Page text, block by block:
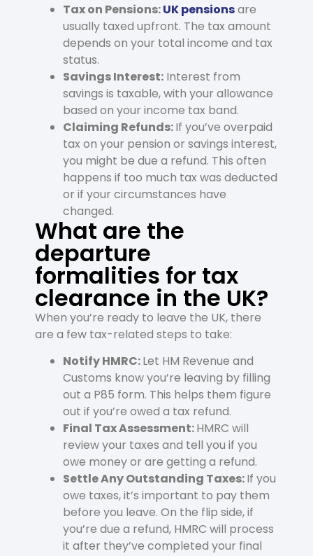
Tax on Pensions:UK pensionsare
usually taxed upfront. The tax amount
depends on your total income and tax
status.
Savings Interest: Interest from
savings is taxable, with your allowance
based on your income tax band.
Claiming Refunds:If you’ve overpaid
tax on your pension or savings interest,
you might be due a refund. This often
happens if too much tax was deducted
or if your circumstances have
changed.
What are the
departure
formalities for tax
clearance in the UK?
When you’re ready to leave the UK, there
are a few tax-related steps to take:
Notify HMRC:Let HM Revenue and
Customs know you’re leaving by filling
out a P85 form. This helps them figure
out if you’re owed a tax refund.
Final Tax Assessment:HMRC will
review your taxes and tell you if you
owe money or are getting a refund.
Settle Any Outstanding Taxes:If you
owe taxes, it’s important to pay them
before you leave. On the flip side, if
you’re due a refund, HMRC will process
it after they’ve completed your final